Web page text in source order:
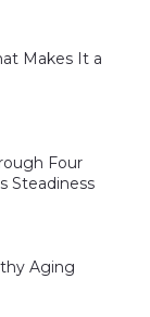
Makes It a
Four
Steadiness
Aging